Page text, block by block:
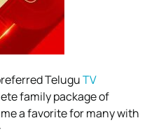
TeluguTV
family package of
a favorite for many with